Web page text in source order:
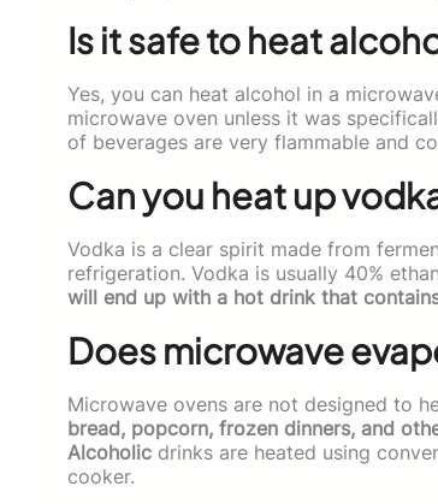
Is it safe to heat
Yes, you can heat alcohol in a
microwave oven unless it was
of beverages are very flammable and
Can you heat up
Vodka is a clear spirit made from
refrigeration. Vodka is usually 40%
will end up with a hot drink that
Does microwave
Microwave ovens are not designed to
bread, popcorn, frozen dinners, and
Alcoholic drinks are heated using
cooker.